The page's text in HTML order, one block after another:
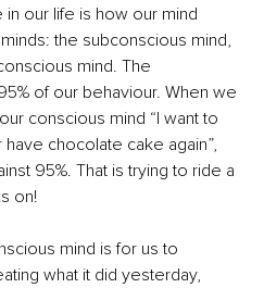
our life is how our mind
the subconscious mind,
mind. The
of our behaviour. When we
conscious mind “I want to
chocolate cake again”,
95%. That is trying to ride a
on!
mind is for us to
what it did yesterday,